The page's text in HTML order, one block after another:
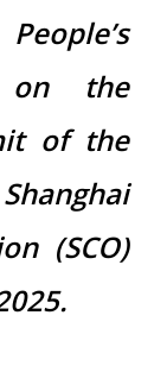
on the
of the
(SCO)